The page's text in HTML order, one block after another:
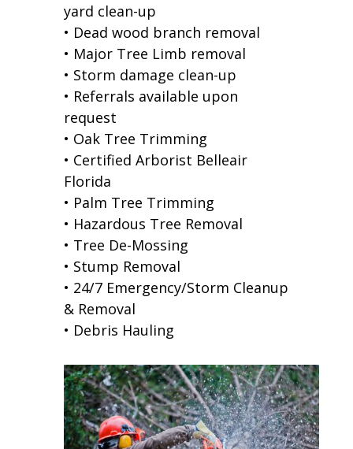
yard clean-up
• Dead wood branch removal
• Major Tree Limb removal
• Storm damage clean-up
• Referrals available upon
request
• Oak Tree Trimming
• Certified Arborist Belleair
Florida
• Palm Tree Trimming
• Hazardous Tree Removal
• Tree De-Mossing
• Stump Removal
• 24/7 Emergency/Storm Cleanup
& Removal
• Debris Hauling